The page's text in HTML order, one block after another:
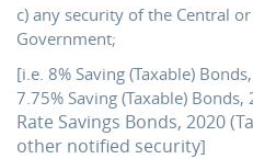
c) any security of the Central
Government;
[i.e. 8% Saving (Taxable)
7.75% Saving (Taxable) Bonds,
Rate Savings Bonds, 2020
other notified security]